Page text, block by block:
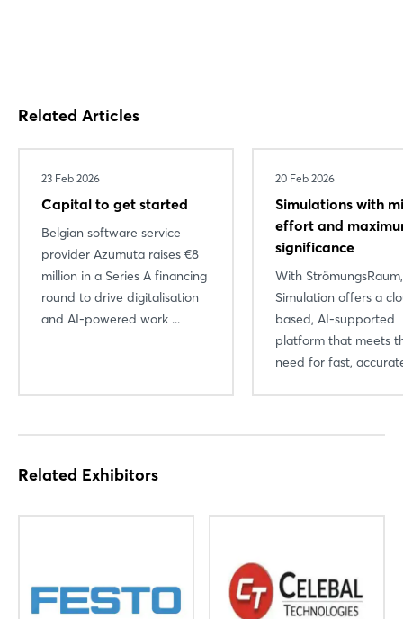
Related Articles
23 Feb 2026
Capital to get started
Belgian software service
provider Azumuta raises €8
million in a Series A financing
round to drive digitalisation
and AI-powered work ...
20 Feb 2026
Simulations with
effort and
significance
With
Simulation offers a
based, AI-supported
platform that meets
need for fast,
Related Exhibitors